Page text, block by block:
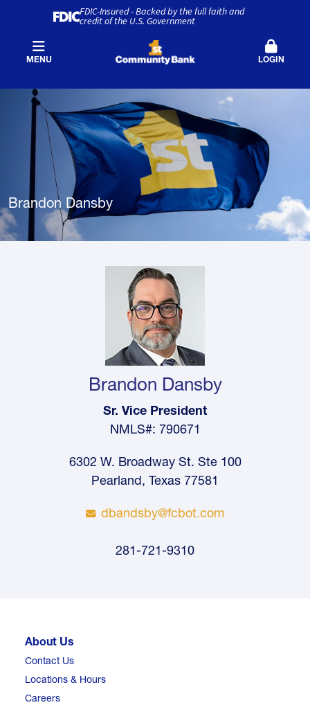
FDIC-Insured - Backed by the full faith and
credit of the U.S. Government
MENU LOGIN
Brandon Dansby
Brandon Dansby
Sr. Vice President
NMLS#: 790671
6302 W. Broadway St. Ste 100
Pearland, Texas 77581
dbandsby@fcbot.com
281-721-9310
About Us
Contact Us
Locations & Hours
Careers